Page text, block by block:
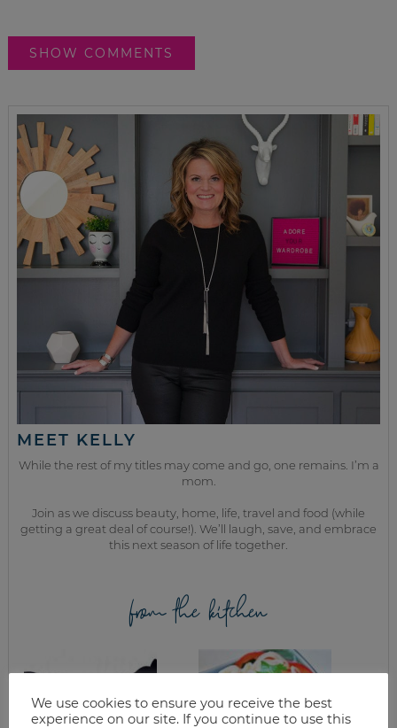
SHOW COMMENTS
MEET KELLY
While the rest of my titles may come and go, one remains. I’m a
mom.
Join as we discuss beauty, home, life, travel and food (while
getting a great deal of course!). We’ll laugh, save, and embrace
this next season of life together.
from the kitchen
We use cookies to ensure you receive the best
experience on our site. If you continue to use this